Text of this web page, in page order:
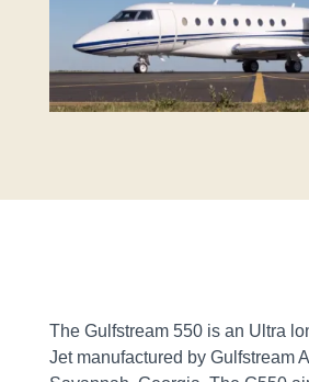
The Gulfstream 550 is an Ultra
Jet manufactured by Gulfstream